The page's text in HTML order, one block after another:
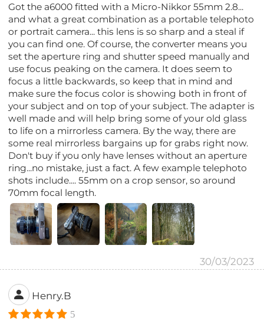
Got the a6000 fitted with a Micro-Nikkor 55mm 2.8...
and what a great combination as a portable telephoto
or portrait camera... this lens is so sharp and a steal if
you can find one. Of course, the converter means you
set the aperture ring and shutter speed manually and
use focus peaking on the camera. It does seem to
focus a little backwards, so keep that in mind and
make sure the focus color is showing both in front of
your subject and on top of your subject. The adapter is
well made and will help bring some of your old glass
to life on a mirrorless camera. By the way, there are
some real mirrorless bargains up for grabs right now.
Don't buy if you only have lenses without an aperture
ring...no mistake, just a fact. A few example telephoto
shots include.... 55mm on a crop sensor, so around
70mm focal length.
30/03/2023
Henry.B
5